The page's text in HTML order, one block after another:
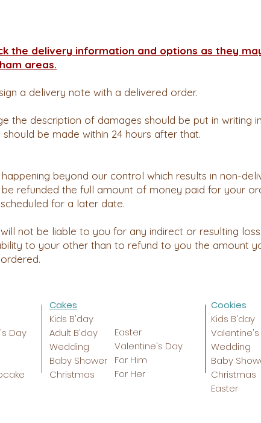
the delivery information and options as they
areas.
a delivery note with a delivered order.
the description of damages should be put in writing
be made within 24 hours after that.
beyond our control which results in non-
refunded the full amount of money paid for your
for a later date.
not be liable to you for any indirect or resulting
to your other than to refund to you the amount
Day
Cakes
Kids B'day
Adult B'day
Wedding
Baby Shower
Christmas
Easter
Valentine's Day
For Him
For Her
Cookies
Kids B'day
Wedding
Baby
Christmas
Easter